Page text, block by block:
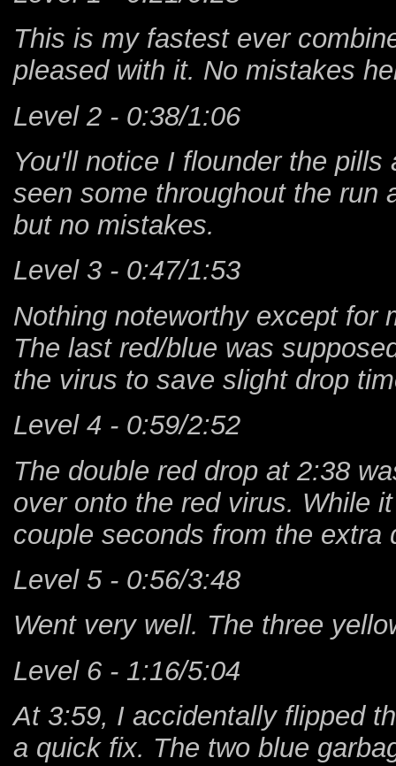
This is my fastest ever
pleased with it. No mistakes
Level 2 - 0:38/1:06
You'll notice I flounder the
seen some throughout the run
but no mistakes.
Level 3 - 0:47/1:53
Nothing noteworthy except for
The last red/blue was
the virus to save slight drop
Level 4 - 0:59/2:52
The double red drop at 2:38
over onto the red virus. While
couple seconds from the extra
Level 5 - 0:56/3:48
Went very well. The three
Level 6 - 1:16/5:04
At 3:59, I accidentally flipped
a quick fix. The two blue